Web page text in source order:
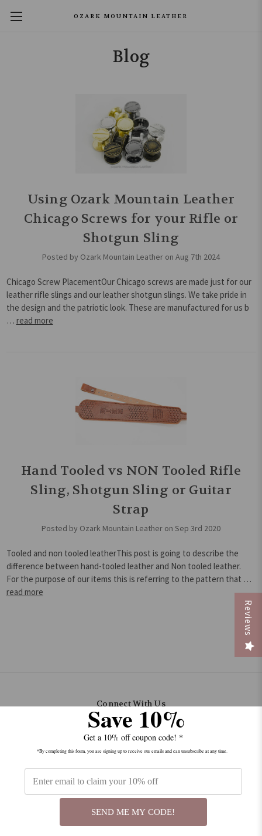
OZARK MOUNTAIN LEATHER
Blog
Using Ozark Mountain Leather
Chicago Screws for your Rifle or
Shotgun Sling
Posted by Ozark Mountain Leather on Aug 7th 2024
Chicago Screw PlacementOur Chicago screws are made just for our
leather rifle slings and our leather shotgun slings. We take pride in
the design and the patriotic look. These are manufactured for us b
… read more
Hand Tooled vs NON Tooled Rifle
Sling, Shotgun Sling or Guitar
Strap
Posted by Ozark Mountain Leather on Sep 3rd 2020
Tooled and non tooled leatherThis post is going to describe the
difference between hand-tooled leather and Non tooled leather.
For the purpose of our items this is referring to the pattern that …
read more
Connect With Us
About us
Frequently Asked Questions | Handmade Leather Rifle Slings &
Reviews
Save 10%
Get a 10% off coupon code! *
*By completing this form, you are signing up to receive our emails and can unsubscribe at any time.
SEND ME MY CODE!